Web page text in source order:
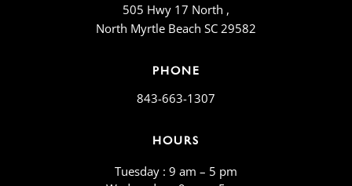
505 Hwy 17 North ,
North Myrtle Beach SC 29582
PHONE
843-663-1307
HOURS
Tuesday : 9 am – 5 pm